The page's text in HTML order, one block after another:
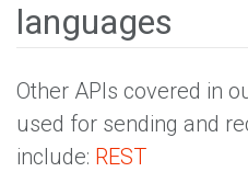
languages
Other APIs covered in
used for sending and
include: REST